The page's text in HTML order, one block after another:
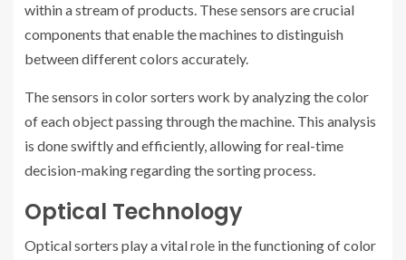
within a stream of products. These sensors are crucial
components that enable the machines to distinguish
between different colors accurately.
The sensors in color sorters work by analyzing the color
of each object passing through the machine. This analysis
is done swiftly and efficiently, allowing for real-time
decision-making regarding the sorting process.
Optical Technology
Optical sorters play a vital role in the functioning of color